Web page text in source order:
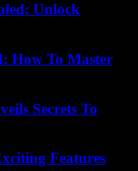
Unlock
How To Master
Secrets To
Features